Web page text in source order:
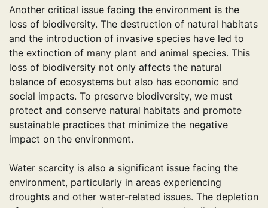
Another critical issue facing the environment is the
loss of biodiversity. The destruction of natural habitats
and the introduction of invasive species have led to
the extinction of many plant and animal species. This
loss of biodiversity not only affects the natural
balance of ecosystems but also has economic and
social impacts. To preserve biodiversity, we must
protect and conserve natural habitats and promote
sustainable practices that minimize the negative
impact on the environment.
Water scarcity is also a significant issue facing the
environment, particularly in areas experiencing
droughts and other water-related issues. The depletion